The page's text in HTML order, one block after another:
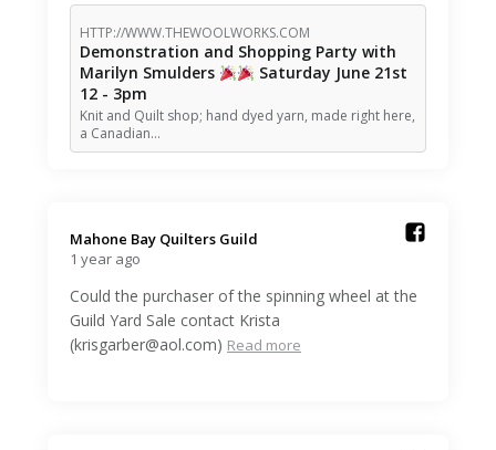
HTTP://WWW.THEWOOLWORKS.COM
Demonstration and Shopping Party with
Marilyn Smulders
Saturday June 21st
12 - 3pm
Knit and Quilt shop; hand dyed yarn, made right here,
a Canadian…
Mahone Bay Quilters Guild️
1 year ago
Could the purchaser of the spinning wheel at the
Guild Yard Sale contact Krista
(krisgarber@aol.com) Read more